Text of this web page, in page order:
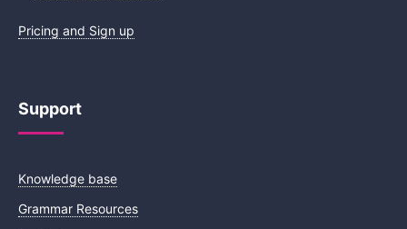
Pricing and Sign up
Support
Knowledge base
Grammar Resources